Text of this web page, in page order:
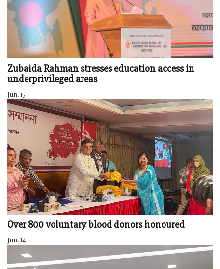
Zubaida Rahman stresses education access in
underprivileged areas
Jun. 15
Over 800 voluntary blood donors honoured
Jun. 14